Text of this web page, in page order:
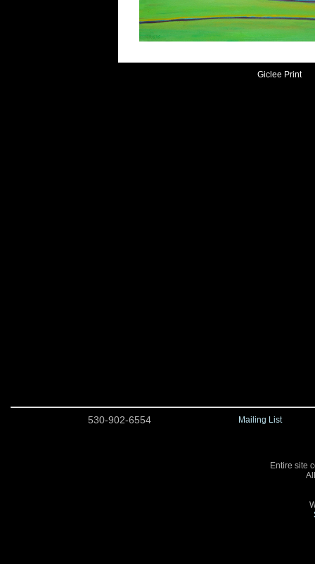
Giclee Print
530-902-6554 Mailing List
Entire site